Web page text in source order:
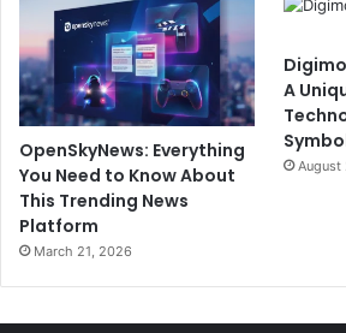
OpenSkyNews: Everything
You Need to Know About
This Trending News
Platform
March 21, 2026
A
August